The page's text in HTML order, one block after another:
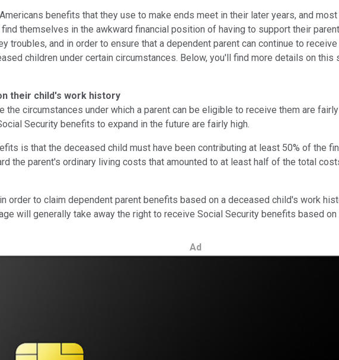
benefits that they use to make ends meet in their later years, and
themselves in the awkward financial position of having to support their
troubles, and in order to ensure that a dependent parent can continue to
children under certain circumstances. Below, you'll find more details on
their child's work history
the circumstances under which a parent can be eligible to receive them are
Security benefits to expand in the future are fairly high.
is that the deceased child must have been contributing at least 50% of the
the parent's ordinary living costs that amounted to at least half of the total
order to claim dependent parent benefits based on a deceased child's work
will generally take away the right to receive Social Security benefits based
Ad